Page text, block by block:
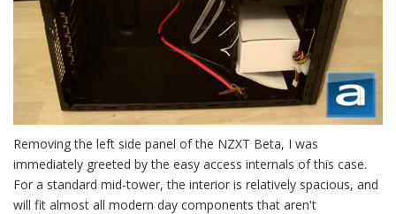
Removing the left side panel of the NZXT Beta, I was
immediately greeted by the easy access internals of this case.
For a standard mid-tower, the interior is relatively spacious, and
will fit almost all modern day components that aren't